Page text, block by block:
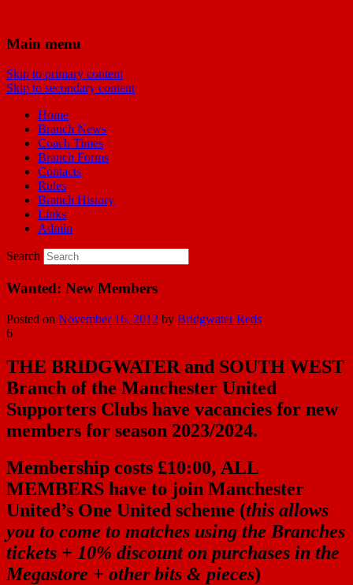
Bridgwater Reds
Manchester United Supporters Club
Bridgwater & Southwest Branch
Main menu
Skip to primary content
Skip to secondary content
Home
Branch News
Coach Times
Branch Forms
Contacts
Rules
Branch History
Links
Admin
Search
Wanted: New Members
Posted on November 16, 2012 by Bridgwater Reds
6
THE BRIDGWATER and SOUTH WEST
Branch of the Manchester United
Supporters Clubs have vacancies for new
members for season 2023/2024.
Membership costs £10:00, ALL
MEMBERS have to join Manchester
United’s One United scheme (this allows
you to come to matches using the Branches
tickets + 10% discount on purchases in the
Megastore + other bits & pieces)